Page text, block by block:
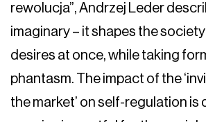
rewolucja”, Andrzej Leder
imaginary – it shapes the
desires at once, while taking
phantasm. The impact of the
the market’ on self-regulation is